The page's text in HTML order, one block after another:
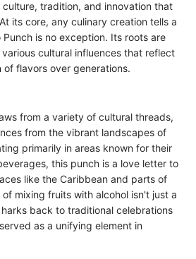
tradition, and innovation that
its core, any culinary creation tells a
is no exception. Its roots are
cultural influences that reflect
flavors over generations.
from a variety of cultural threads,
from the vibrant landscapes of
primarily in areas known for their
this punch is a love letter to
like the Caribbean and parts of
mixing fruits with alcohol isn't just a
back to traditional celebrations
as a unifying element in